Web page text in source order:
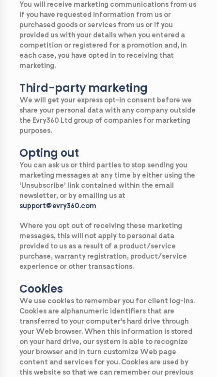
You will receive marketing communications from us
if you have requested information from us or
purchased goods or services from us or if you
provided us with your details when you entered a
competition or registered for a promotion and, in
each case, you have opted in to receiving that
marketing.
Third-party marketing
We will get your express opt-in consent before we
share your personal data with any company outside
the Evry360 Ltd group of companies for marketing
purposes.
Opting out
You can ask us or third parties to stop sending you
marketing messages at any time by either using the
‘Unsubscribe’ link contained within the email
newsletter, or by emailing us at
support@evry360.com
Where you opt out of receiving these marketing
messages, this will not apply to personal data
provided to us as a result of a product/service
purchase, warranty registration, product/service
experience or other transactions.
Cookies
We use cookies to remember you for client log-ins.
Cookies are alphanumeric identifiers that are
transferred to your computer’s hard drive through
your Web browser. When this information is stored
on your hard drive, our system is able to recognize
your browser and in turn customize Web page
content and services for you. Cookies are used by
this website so that we can remember our previous